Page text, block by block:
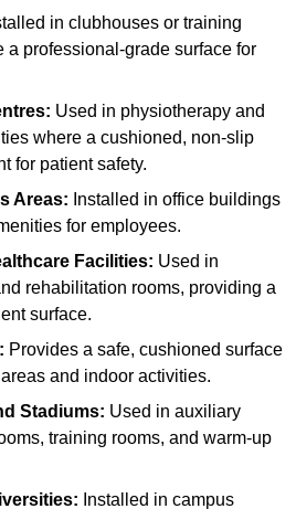
in clubhouses or training
a professional-grade surface for
Used in physiotherapy and
where a cushioned, non-slip
for patient safety.
Areas: Installed in office buildings
for employees.
Facilities: Used in
rehabilitation rooms, providing a
surface.
Provides a safe, cushioned surface
and indoor activities.
Stadiums: Used in auxiliary
training rooms, and warm-up
Installed in campus